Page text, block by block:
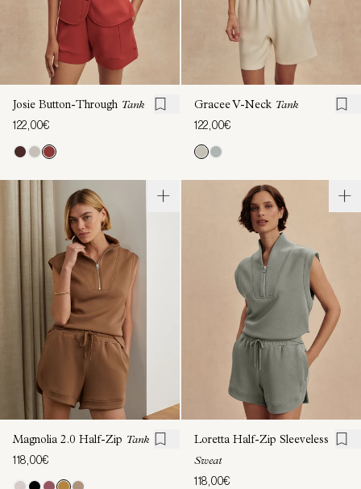
Josie Button-Through Tank
122,00€
Gracee V-Neck Tank
122,00€
Magnolia 2.0 Half-Zip Tank
118,00€
Loretta Half-Zip Sleeveless
Sweat
118,00€